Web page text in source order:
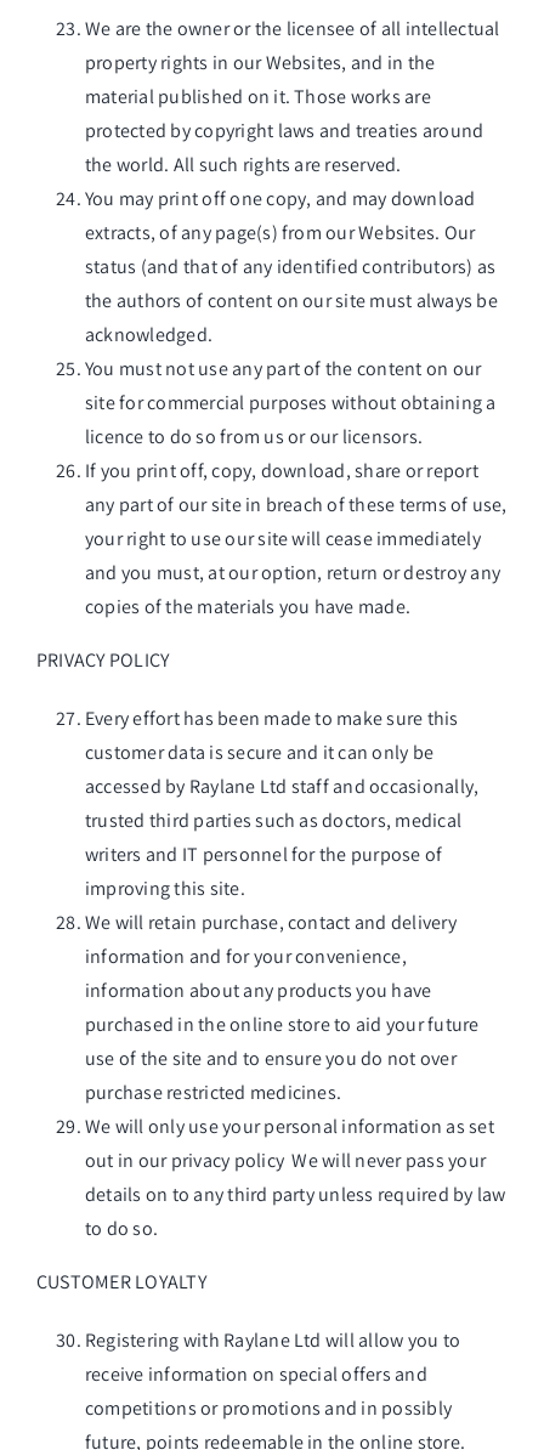
We are the owner or the licensee of all intellectual
property rights in our Websites, and in the
material published on it. Those works are
protected by copyright laws and treaties around
the world. All such rights are reserved.
You may print off one copy, and may download
extracts, of any page(s) from our Websites. Our
status (and that of any identified contributors) as
the authors of content on our site must always be
acknowledged.
You must not use any part of the content on our
site for commercial purposes without obtaining a
licence to do so from us or our licensors.
If you print off, copy, download, share or report
any part of our site in breach of these terms of use,
your right to use our site will cease immediately
and you must, at our option, return or destroy any
copies of the materials you have made.
PRIVACY POLICY
Every effort has been made to make sure this
customer data is secure and it can only be
accessed by Raylane Ltd staff and occasionally,
trusted third parties such as doctors, medical
writers and IT personnel for the purpose of
improving this site.
We will retain purchase, contact and delivery
information and for your convenience,
information about any products you have
purchased in the online store to aid your future
use of the site and to ensure you do not over
purchase restricted medicines.
We will only use your personal information as set
out in our privacy policy We will never pass your
details on to any third party unless required by law
to do so.
CUSTOMER LOYALTY
Registering with Raylane Ltd will allow you to
receive information on special offers and
competitions or promotions and in possibly
future, points redeemable in the online store.